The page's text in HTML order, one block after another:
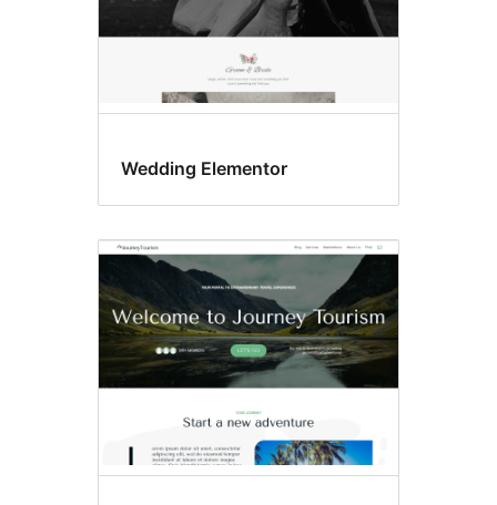
Wedding Elementor